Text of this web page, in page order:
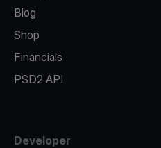
Blog
Shop
Financials
PSD2 API
Developer